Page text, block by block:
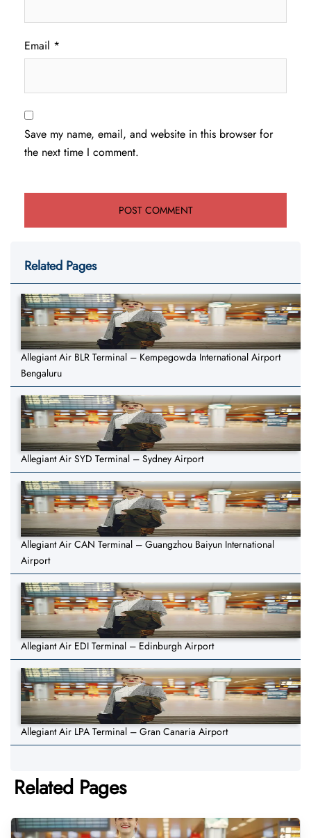
Email *
Save my name, email, and website in this browser for
the next time I comment.
Related Pages
Allegiant Air BLR Terminal – Kempegowda International Airport
Bengaluru
Allegiant Air SYD Terminal – Sydney Airport
Allegiant Air CAN Terminal – Guangzhou Baiyun International
Airport
Allegiant Air EDI Terminal – Edinburgh Airport
Allegiant Air LPA Terminal – Gran Canaria Airport
Related Pages